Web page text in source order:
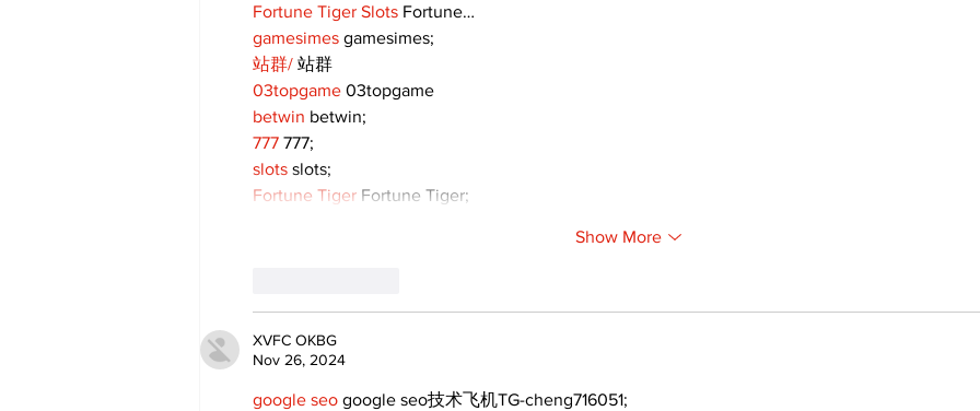
Fortune Tiger Slots Fortune…
gamesimes gamesimes;
站群/ 站群
03topgame 03topgame
betwin betwin;
777 777;
slots slots;
Fortune Tiger Fortune Tiger;
Show More
XVFC OKBG
Nov 26, 2024
google seo google seo技术飞机TG-cheng716051;